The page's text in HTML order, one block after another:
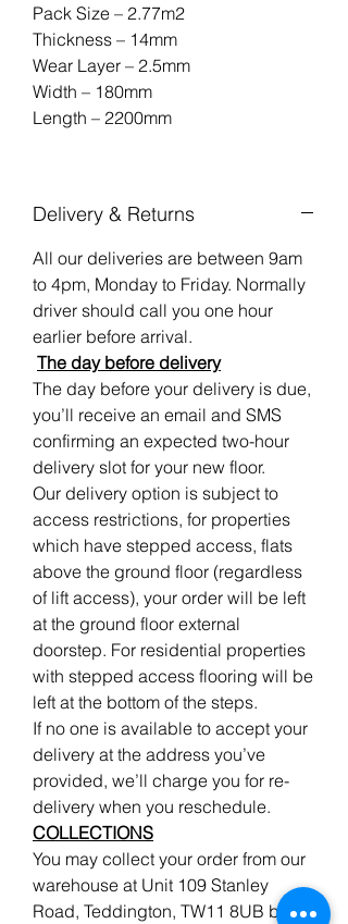
Pack Size – 2.77m2
Thickness – 14mm
Wear Layer – 2.5mm
Width – 180mm
Length – 2200mm
Delivery & Returns
All our deliveries are between 9am
to 4pm, Monday to Friday. Normally
driver should call you one hour
earlier before arrival.
The day before delivery
The day before your delivery is due,
you’ll receive an email and SMS
confirming an expected two-hour
delivery slot for your new floor.
Our delivery option is subject to
access restrictions, for properties
which have stepped access, flats
above the ground floor (regardless
of lift access), your order will be left
at the ground floor external
doorstep. For residential properties
with stepped access flooring will be
left at the bottom of the steps.
If no one is available to accept your
delivery at the address you’ve
provided, we’ll charge you for re-
delivery when you reschedule.
COLLECTIONS
You may collect your order from our
warehouse at Unit 109 Stanley
Road, Teddington, TW11 8UB but